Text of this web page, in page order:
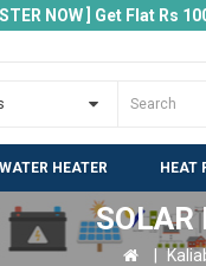
NOW ] Get Flat Rs
HEATER HEAT
SOLAR